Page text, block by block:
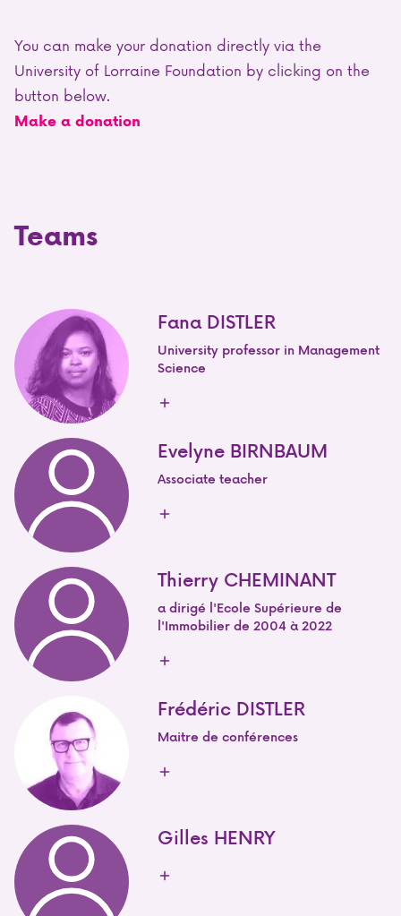
You can make your donation directly via the
University of Lorraine Foundation by clicking on the
button below.
Make a donation
Teams
Fana DISTLER
University professor in Management
Science
Evelyne BIRNBAUM
Associate teacher
Thierry CHEMINANT
a dirigé l'Ecole Supérieure de
l'Immobilier de 2004 à 2022
Frédéric DISTLER
Maitre de conférences
Gilles HENRY